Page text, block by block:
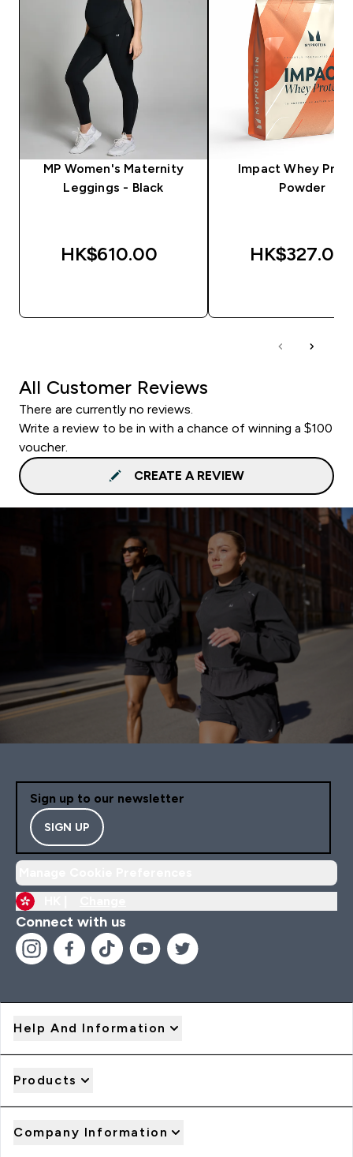
MP Women's Maternity
Leggings - Black
HK$610.00‎
Impact Whey
Powder
HK$327.00‎
All Customer Reviews
There are currently no reviews.
Write a review to be in with a chance of winning a $100
voucher.
CREATE A REVIEW
Sign up to our newsletter
SIGN UP
Connect with us
Help And Information
Products
Company Information